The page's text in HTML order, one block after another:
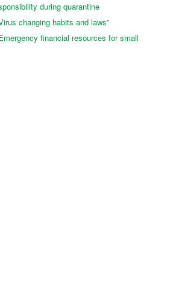
during quarantine
changing habits and laws”
financial resources for small